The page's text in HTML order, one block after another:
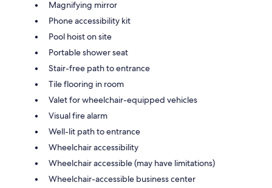
Magnifying mirror
Phone accessibility kit
Pool hoist on site
Portable shower seat
Stair-free path to entrance
Tile flooring in room
Valet for wheelchair-equipped vehicles
Visual fire alarm
Well-lit path to entrance
Wheelchair accessibility
Wheelchair accessible (may have limitations)
Wheelchair-accessible business center